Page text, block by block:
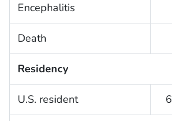
Encephalitis
Death
Residency
U.S. resident